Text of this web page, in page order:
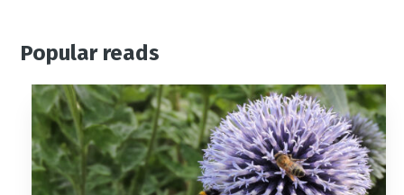
Popular reads